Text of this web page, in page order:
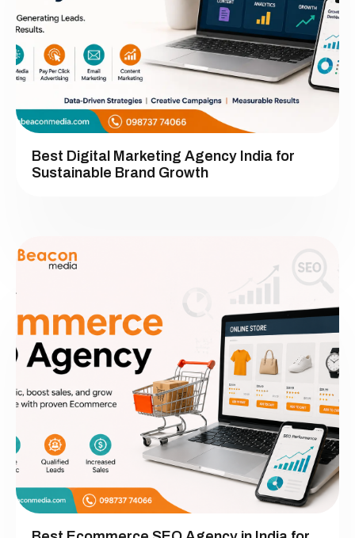
Best Digital Marketing Agency India for
Sustainable Brand Growth